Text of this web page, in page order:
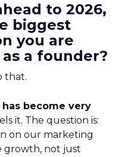
to 2026,
biggest
you are
a founder?
that.
become very
it. The question is:
on our marketing
growth, not just